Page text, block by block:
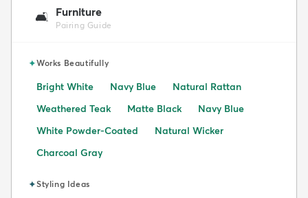
🛋️ Furniture
Pairing Guide
✦Works Beautifully
Bright White Navy Blue
Natural Rattan
Weathered Teak
Matte Black
Navy Blue
White Powder-Coated
Natural Wicker
Charcoal Gray
✦Styling Ideas